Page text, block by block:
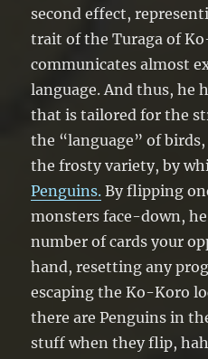
second effect,
trait of the Turaga of
communicates almost
language. And thus, he
that is tailored for the
the “language” of
the frosty variety, by
Penguins. By flipping
monsters face-down,
number of cards your
hand, resetting any
escaping the Ko-Koro
there are Penguins in
stuff when they flip,